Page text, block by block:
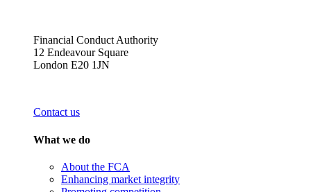
Financial Conduct Authority
12 Endeavour Square
London E20 1JN
Contact us
What we do
About the FCA
Enhancing market integrity